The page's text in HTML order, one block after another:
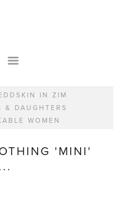
SHOP
STYLE. NEW!
IN ZIM
& DAUGHTERS
WOMEN
'MINI'